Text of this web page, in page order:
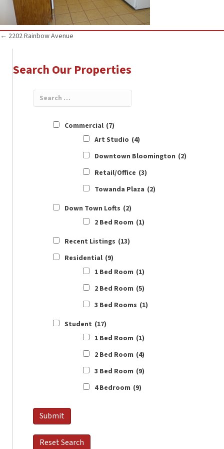
Posts
navigation
← 2202 Rainbow Avenue
Search Our Properties
Commercial (7)
Art Studio (4)
Downtown Bloomington (2)
Retail/Office (3)
Towanda Plaza (2)
Down Town Lofts (2)
2 Bed Room (1)
Recent Listings (13)
Residential (9)
1 Bed Room (1)
2 Bed Room (5)
3 Bed Rooms (1)
Student (17)
1 Bed Room (1)
2 Bed Room (4)
3 Bed Room (9)
4 Bedroom (9)